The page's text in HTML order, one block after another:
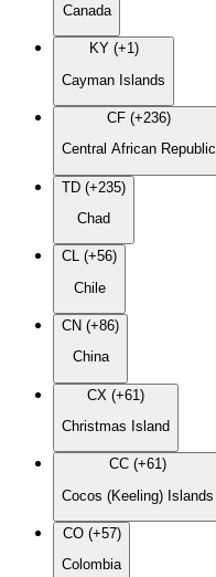
Canada
KY (+1)
Cayman Islands
CF (+236)
Central African Republic
TD (+235)
Chad
CL (+56)
Chile
CN (+86)
China
CX (+61)
Christmas Island
CC (+61)
Cocos (Keeling) Islands
CO (+57)
Colombia